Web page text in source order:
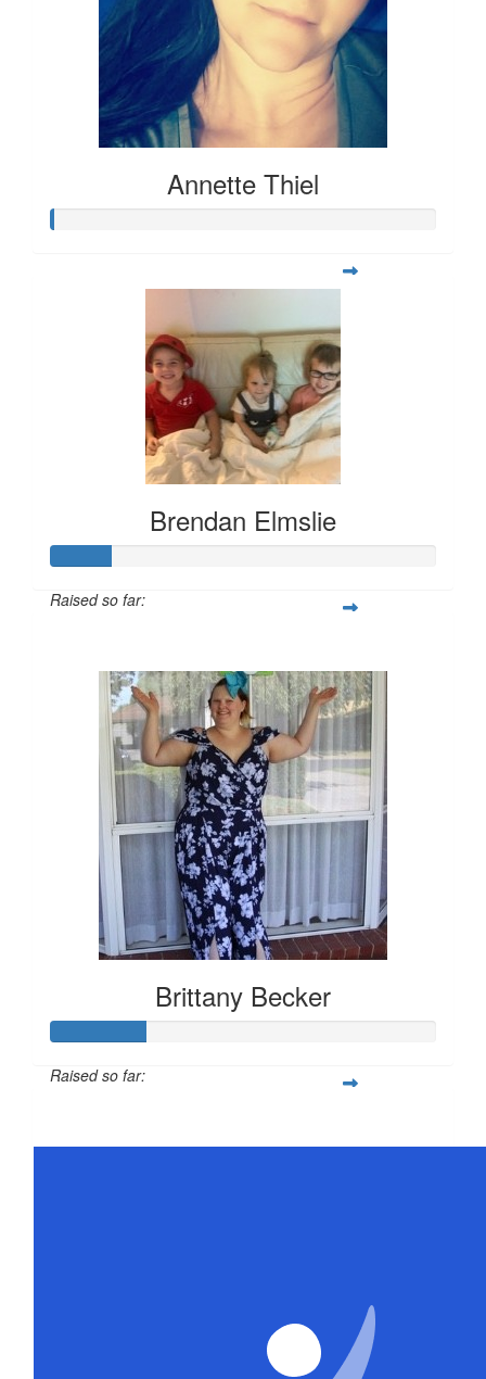
Annette Thiel
Brendan Elmslie
Raised so far:
Brittany Becker
Raised so far: